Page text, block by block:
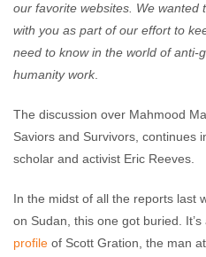
our favorite websites. We wanted
with you as part of our effort to
need to know in the world of anti-
humanity work.
The discussion over Mahmood
Saviors and Survivors, continues
scholar and activist Eric Reeves.
In the midst of all the reports last
on Sudan, this one got buried.
profile of Scott Gration, the man